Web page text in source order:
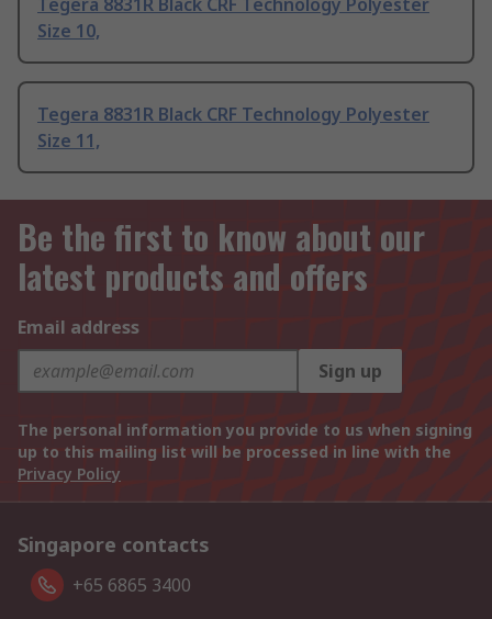
Tegera 8831R Black CRF Technology Polyester
Size 10,
Tegera 8831R Black CRF Technology Polyester
Size 11,
Be the first to know about our
latest products and offers
Email address
Sign up
The personal information you provide to us when signing
up to this mailing list will be processed in line with the
Privacy Policy
Singapore contacts
+65 6865 3400